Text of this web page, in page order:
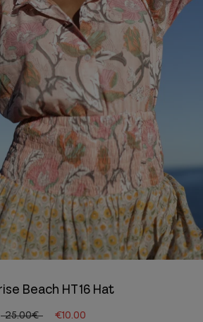
Beach HT16 Hat
25.00€ €10.00